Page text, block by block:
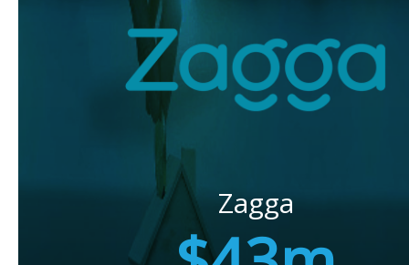
Zagga